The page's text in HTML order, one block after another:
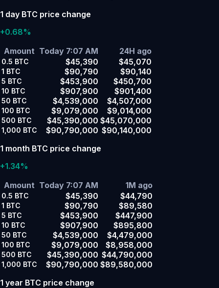
1 day BTC price change
+0.68%
Amount Today 7:07 AM 24H ago
0.5 BTC $45,390 $45,070
1 BTC $90,790 $90,140
5 BTC $453,900 $450,700
10 BTC $907,900 $901,400
50 BTC $4,539,000 $4,507,000
100 BTC $9,079,000 $9,014,000
500 BTC $45,390,000 $45,070,000
1,000 BTC $90,790,000 $90,140,000
1 month BTC price change
+1.34%
Amount Today 7:07 AM 1M ago
0.5 BTC $45,390 $44,790
1 BTC $90,790 $89,580
5 BTC $453,900 $447,900
10 BTC $907,900 $895,800
50 BTC $4,539,000 $4,479,000
100 BTC $9,079,000 $8,958,000
500 BTC $45,390,000 $44,790,000
1,000 BTC $90,790,000 $89,580,000
1 year BTC price change